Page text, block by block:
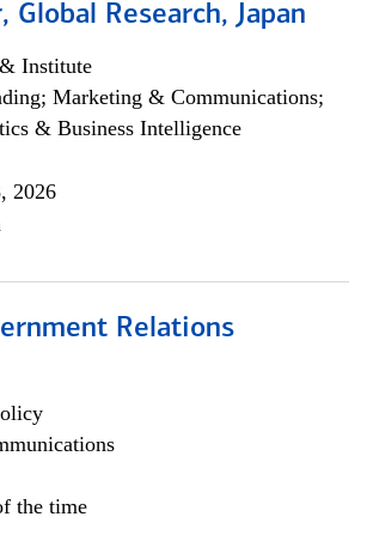
Global Research, Japan
Institute
Marketing & Communications;
& Business Intelligence
2026
Relations
the time